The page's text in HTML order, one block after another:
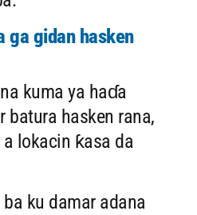
ga gidan hasken
kuma ya haɗa
batura hasken rana,
lokacin ƙasa da
ku damar adana